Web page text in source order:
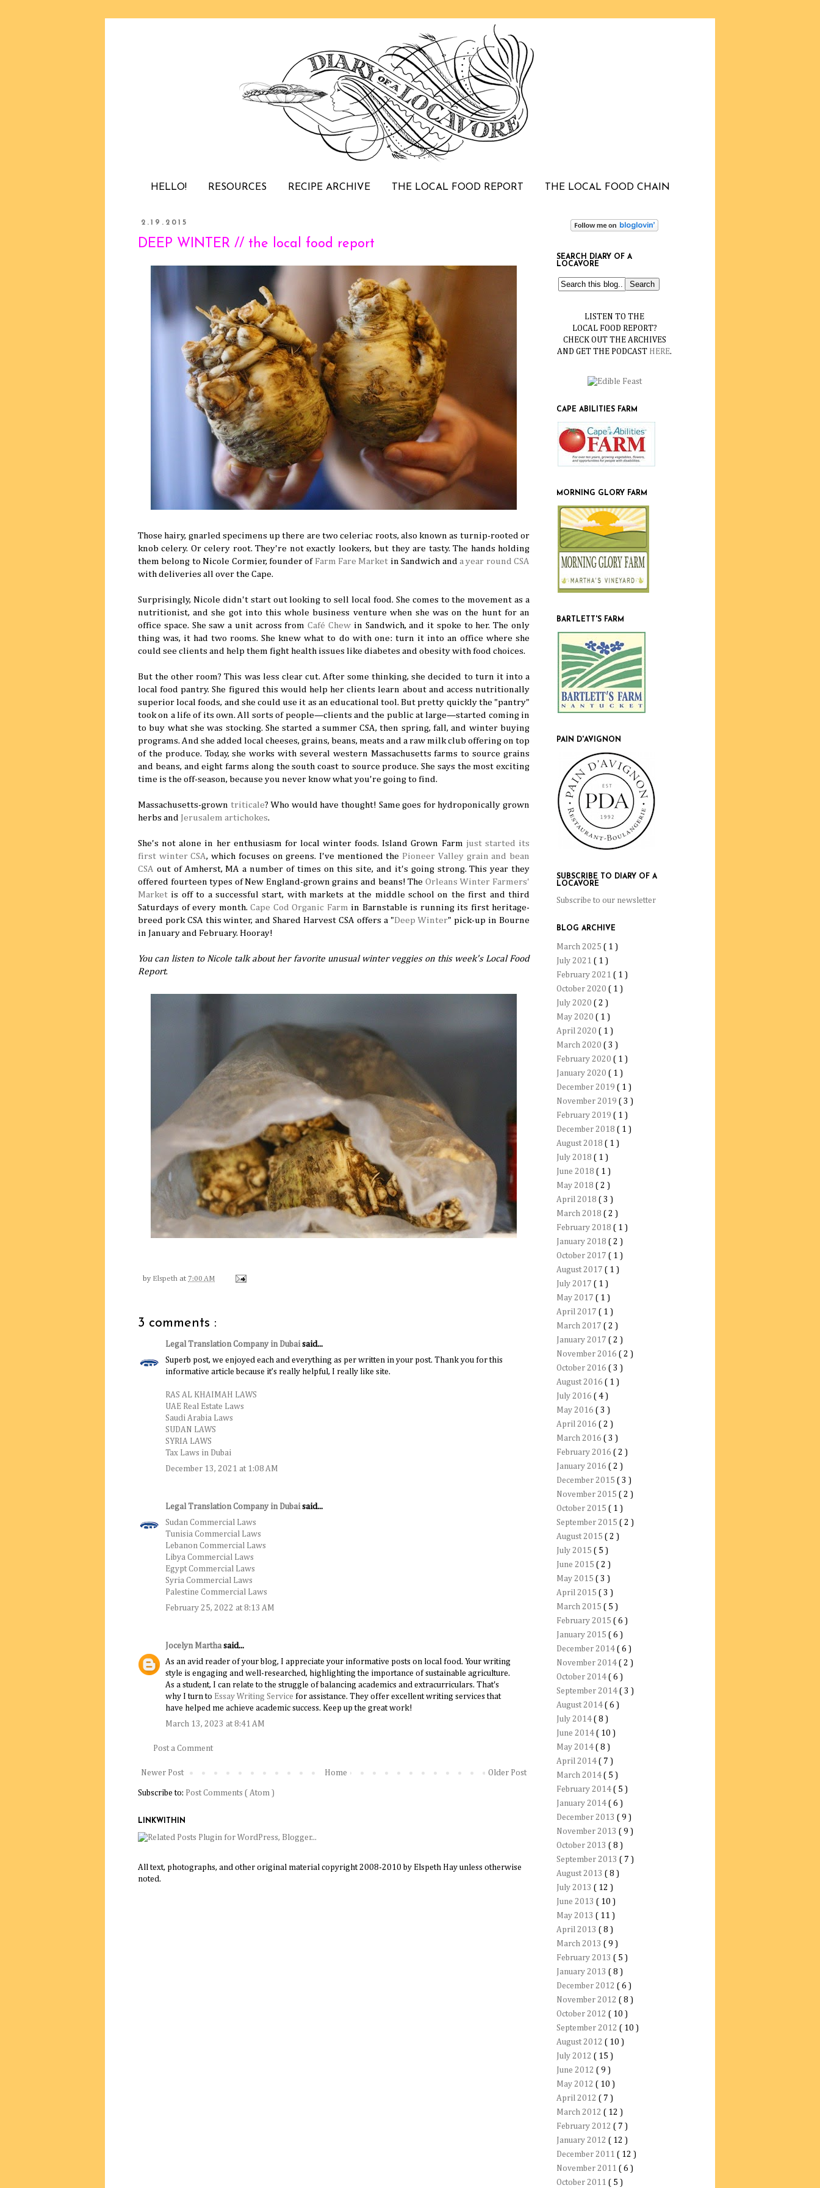
HELLO! RESOURCES RECIPE ARCHIVE THE LOCAL FOOD REPORT THE LOCAL FOOD CHAIN
2.19.2015
DEEP WINTER // the local food report
Those hairy, gnarled specimens up there are two celeriac roots, also known as turnip-rooted or
knob celery. Or celery root. They're not exactly lookers, but they are tasty. The hands holding
them belong to Nicole Cormier, founder of Farm Fare Market in Sandwich and a year round CSA
with deliveries all over the Cape.
Surprisingly, Nicole didn't start out looking to sell local food. She comes to the movement as a
nutritionist, and she got into this whole business venture when she was on the hunt for an
office space. She saw a unit across fromCafé Chew in Sandwich, and it spoke to her. The only
thing was, it had two rooms. She knew what to do with one: turn it into an office where she
could see clients and help them fight health issues like diabetes and obesity with food choices.
But the other room? This was less clear cut. After some thinking, she decided to turn it into a
local food pantry. She figured this would help her clients learn about and access nutritionally
superior local foods, and she could use it as an educational tool. But pretty quickly the "pantry"
took on a life of its own. All sorts of people—clients and the public at large—started coming in
to buy what she was stocking. She started a summer CSA, then spring, fall, and winter buying
programs. And she added local cheeses, grains, beans, meats and a raw milk club offering on top
of the produce. Today, she works with several western Massachusetts farms to source grains
and beans, and eight farms along the south coast to source produce. She says the most exciting
time is the off-season, because you never know what you're going to find.
Massachusetts-grown triticale? Who would have thought! Same goes for hydroponically grown
herbs and Jerusalem artichokes.
She's not alone in her enthusiasm for local winter foods. Island Grown Farm just started its
first winter CSA, which focuses on greens. I've mentioned the Pioneer Valley grain and bean
CSA out of Amherst, MA a number of times on this site, and it's going strong. This year they
offered fourteen types of New England-grown grains and beans! The Orleans Winter Farmers'
Market is off to a successful start, with markets at the middle school on the first and third
Saturdays of every month. Cape Cod Organic Farm in Barnstable is running its first heritage-
breed pork CSA this winter, and Shared Harvest CSA offers a "Deep Winter" pick-up in Bourne
in January and February. Hooray!
You can listen to Nicole talk about her favorite unusual winter veggies on this week's Local Food
Report.
by Elspeth at 7:00 AM
3 comments :
Legal Translation Company in Dubai said...
Superb post, we enjoyed each and everything as per written in your post. Thank you for this
informative article because it’s really helpful, I really like site.
RAS AL KHAIMAH LAWS
UAE Real Estate Laws
Saudi Arabia Laws
SUDAN LAWS
SYRIA LAWS
Tax Laws in Dubai
December 13, 2021 at 1:08 AM
Legal Translation Company in Dubai said...
Sudan Commercial Laws
Tunisia Commercial Laws
Lebanon Commercial Laws
Libya Commercial Laws
Egypt Commercial Laws
Syria Commercial Laws
Palestine Commercial Laws
February 25, 2022 at 8:13 AM
Jocelyn Martha said...
As an avid reader of your blog, I appreciate your informative posts on local food. Your writing
style is engaging and well-researched, highlighting the importance of sustainable agriculture.
As a student, I can relate to the struggle of balancing academics and extracurriculars. That's
why I turn to Essay Writing Service for assistance. They offer excellent writing services that
have helped me achieve academic success. Keep up the great work!
March 13, 2023 at 8:41 AM
Post a Comment
Newer Post Older Post
Home
Subscribe to: Post Comments ( Atom )
LINKWITHIN
All text, photographs, and other original material copyright 2008-2010 by Elspeth Hay unless otherwise
noted.
SEARCH DIARY OF A
LOCAVORE
LISTEN TO THE
LOCAL FOOD REPORT?
CHECK OUT THE ARCHIVES
AND GET THE PODCAST HERE.
CAPE ABILITIES FARM
MORNING GLORY FARM
BARTLETT'S FARM
PAIN D'AVIGNON
SUBSCRIBE TO DIARY OF A
LOCAVORE
Subscribe to our newsletter
BLOG ARCHIVE
March 2025 ( 1 )
July 2021 ( 1 )
February 2021 ( 1 )
October 2020 ( 1 )
July 2020 ( 2 )
May 2020 ( 1 )
April 2020 ( 1 )
March 2020 ( 3 )
February 2020 ( 1 )
January 2020 ( 1 )
December 2019 ( 1 )
November 2019 ( 3 )
February 2019 ( 1 )
December 2018 ( 1 )
August 2018 ( 1 )
July 2018 ( 1 )
June 2018 ( 1 )
May 2018 ( 2 )
April 2018 ( 3 )
March 2018 ( 2 )
February 2018 ( 1 )
January 2018 ( 2 )
October 2017 ( 1 )
August 2017 ( 1 )
July 2017 ( 1 )
May 2017 ( 1 )
April 2017 ( 1 )
March 2017 ( 2 )
January 2017 ( 2 )
November 2016 ( 2 )
October 2016 ( 3 )
August 2016 ( 1 )
July 2016 ( 4 )
May 2016 ( 3 )
April 2016 ( 2 )
March 2016 ( 3 )
February 2016 ( 2 )
January 2016 ( 2 )
December 2015 ( 3 )
November 2015 ( 2 )
October 2015 ( 1 )
September 2015 ( 2 )
August 2015 ( 2 )
July 2015 ( 5 )
June 2015 ( 2 )
May 2015 ( 3 )
April 2015 ( 3 )
March 2015 ( 5 )
February 2015 ( 6 )
January 2015 ( 6 )
December 2014 ( 6 )
November 2014 ( 2 )
October 2014 ( 6 )
September 2014 ( 3 )
August 2014 ( 6 )
July 2014 ( 8 )
June 2014 ( 10 )
May 2014 ( 8 )
April 2014 ( 7 )
March 2014 ( 5 )
February 2014 ( 5 )
January 2014 ( 6 )
December 2013 ( 9 )
November 2013 ( 9 )
October 2013 ( 8 )
September 2013 ( 7 )
August 2013 ( 8 )
July 2013 ( 12 )
June 2013 ( 10 )
May 2013 ( 11 )
April 2013 ( 8 )
March 2013 ( 9 )
February 2013 ( 5 )
January 2013 ( 8 )
December 2012 ( 6 )
November 2012 ( 8 )
October 2012 ( 10 )
September 2012 ( 10 )
August 2012 ( 10 )
July 2012 ( 15 )
June 2012 ( 9 )
May 2012 ( 10 )
April 2012 ( 7 )
March 2012 ( 12 )
February 2012 ( 7 )
January 2012 ( 12 )
December 2011 ( 12 )
November 2011 ( 6 )
October 2011 ( 5 )